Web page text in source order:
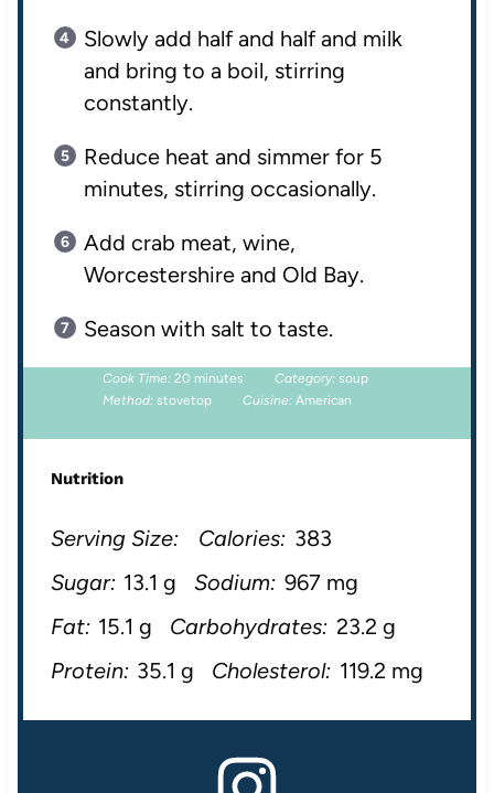
Slowly add half and half and milk
and bring to a boil, stirring
constantly.
Reduce heat and simmer for 5
minutes, stirring occasionally.
Add crab meat, wine,
Worcestershire and Old Bay.
Season with salt to taste.
Cook Time: 20 minutes Category: soup
Method: stovetop Cuisine: American
Nutrition
Serving Size: Calories: 383
Sugar: 13.1 g Sodium: 967 mg
Fat: 15.1 g Carbohydrates: 23.2 g
Protein: 35.1 g Cholesterol: 119.2 mg